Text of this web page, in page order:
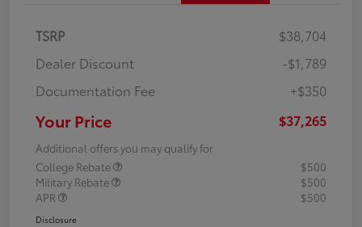
TSRP
$38,704
Dealer Discount
-$1,789
Documentation Fee
+$350
Your Price $37,265
Additional offers you may qualify for
College Rebate
$500
Military Rebate
$500
APR
$500
Disclosure